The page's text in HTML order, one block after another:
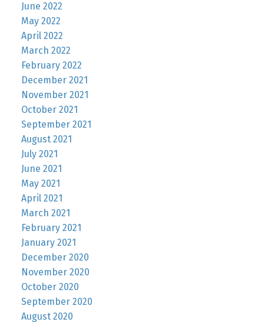
June 2022
May 2022
April 2022
March 2022
February 2022
December 2021
November 2021
October 2021
September 2021
August 2021
July 2021
June 2021
May 2021
April 2021
March 2021
February 2021
January 2021
December 2020
November 2020
October 2020
September 2020
August 2020